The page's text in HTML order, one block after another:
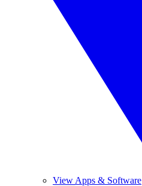
View Apps & Software